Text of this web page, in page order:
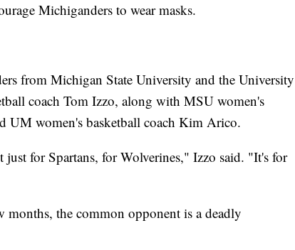
Michiganders to wear masks.
from Michigan State University and the University
coach Tom Izzo, along with MSU women's
UM women's basketball coach Kim Arico.
for Spartans, for Wolverines," Izzo said. "It's for
months, the common opponent is a deadly